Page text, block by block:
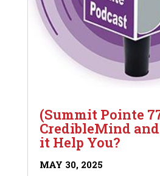
(Summit Pointe
CredibleMind
it Help You?
MAY 30, 2025